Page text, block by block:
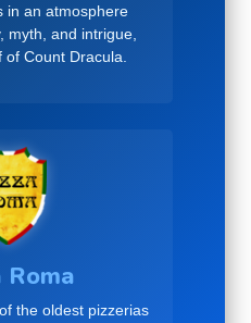
in an atmosphere
myth, and intrigue,
Count Dracula.
Roma
the oldest pizzerias